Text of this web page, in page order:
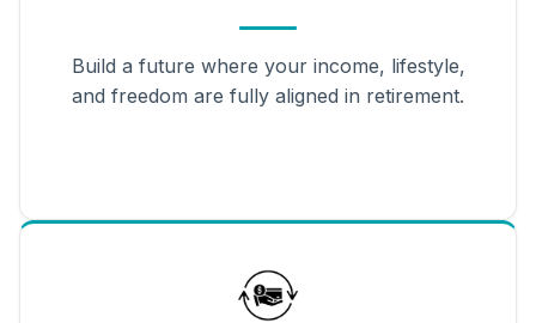
Build a future where your income, lifestyle,
and freedom are fully aligned in retirement.